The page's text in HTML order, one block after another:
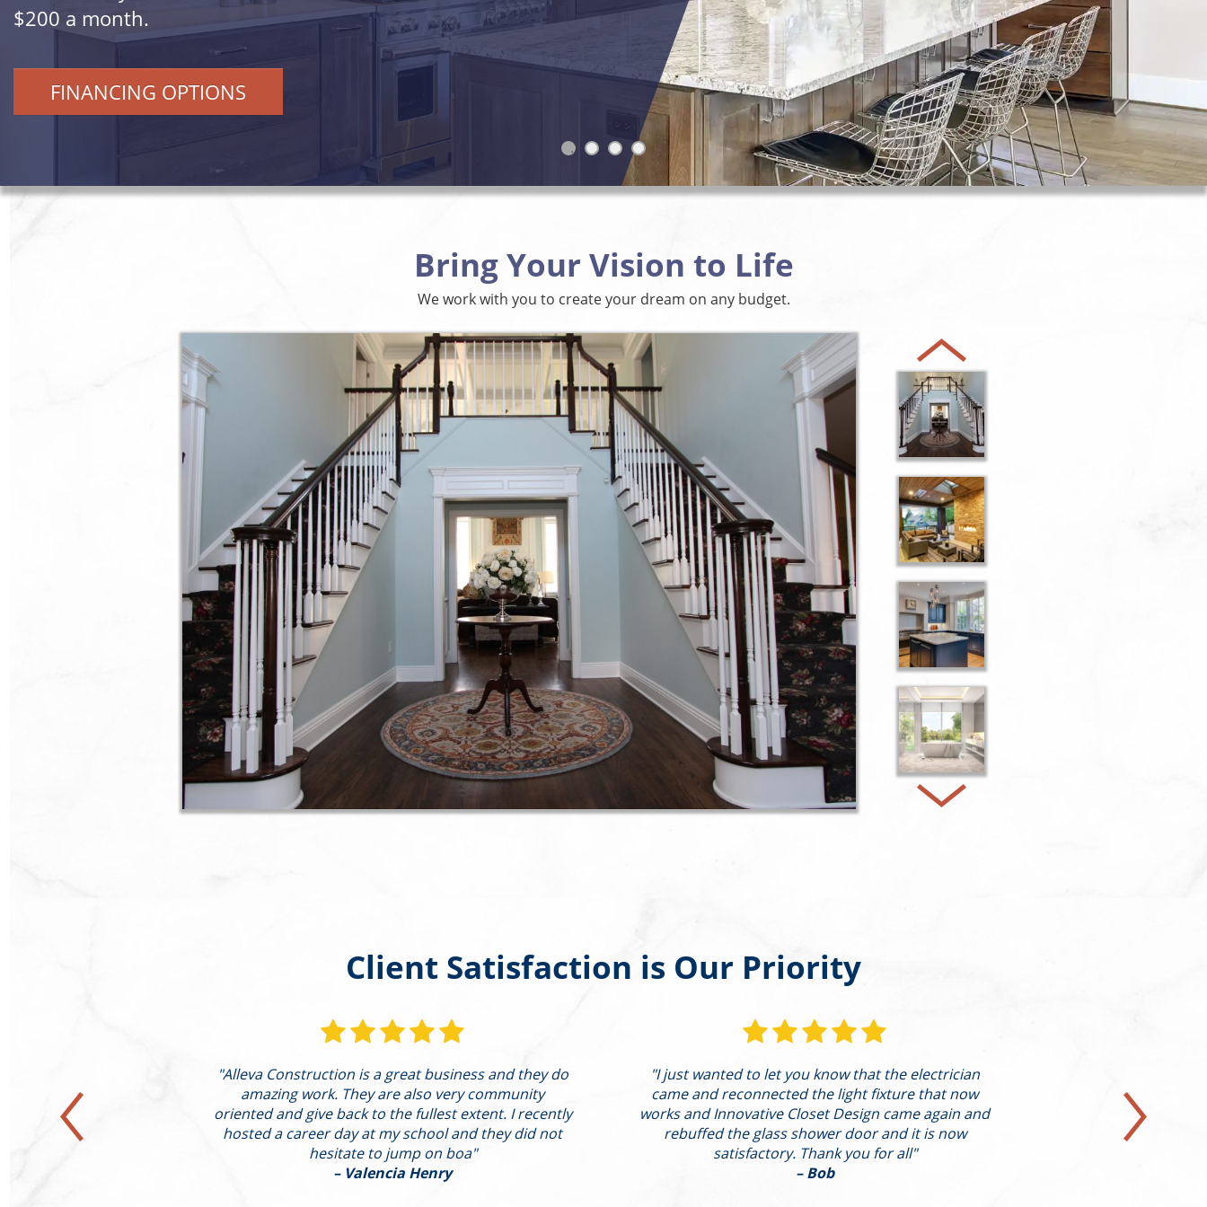
$200 a month.
FINANCING OPTIONS
Bring Your Vision to Life
We work with you to create your dream on any budget.
Client Satisfaction is Our Priority
of the following:
Family Room
Conversion of
"Alleva Construction is a great business and they do
amazing work. They are also very community
oriented and give back to the fullest extent. I recently
hosted a career day at my school and they did not
hesitate to jump on boa"
– Valencia Henry
"I just wanted to let you know that the electrician
came and reconnected the light fixture that now
works and Innovative Closet Design came again and
rebuffed the glass shower door and it is now
satisfactory. Thank you for all"
– Bob
highest level on
in a condo on
presented Alleva